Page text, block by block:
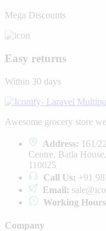
Mega Discounts
Easy returns
Within 30 days
Awesome grocery store
Address: 161/
Centre, Batla
110025
Call Us: +91
Email:
Working
Company